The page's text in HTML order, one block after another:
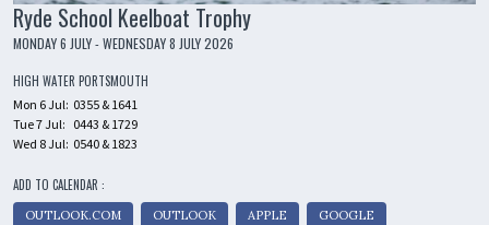
Ryde School Keelboat Trophy
MONDAY 6 JULY - WEDNESDAY 8 JULY 2026
HIGH WATER PORTSMOUTH
Mon 6 Jul: 0355 & 1641
Tue 7 Jul: 0443 & 1729
Wed 8 Jul: 0540 & 1823
ADD TO CALENDAR :
OUTLOOK.COM OUTLOOK APPLE GOOGLE